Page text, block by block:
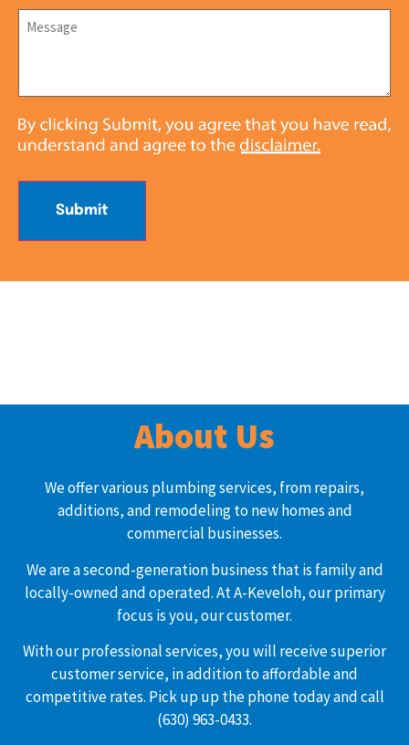
Message
Submit
About Us
We offer various plumbing services, from repairs,
additions, and remodeling to new homes and
commercial businesses.
We are a second-generation business that is family and
locally-owned and operated. At A-Keveloh, our primary
focus is you, our customer.
With our professional services, you will receive superior
customer service, in addition to affordable and
competitive rates. Pick up up the phone today and call
(630) 963-0433.